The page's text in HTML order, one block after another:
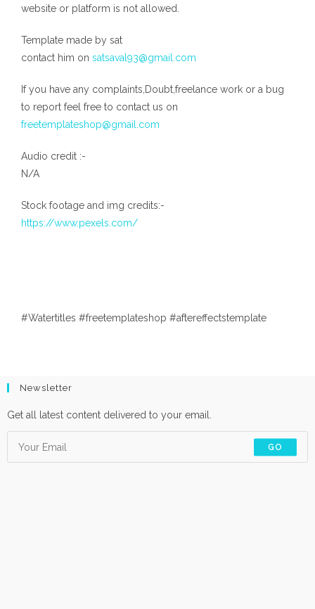
website or platform is not allowed.
Template made by sat
contact him on satsaval93@gmail.com
If you have any complaints,Doubt,freelance work or a bug
to report feel free to contact us on
freetemplateshop@gmail.com
Audio credit :-
N/A
Stock footage and img credits:-
https://www.pexels.com/
#Watertitles #freetemplateshop #aftereffectstemplate
Newsletter
Get all latest content delivered to your email.
GO